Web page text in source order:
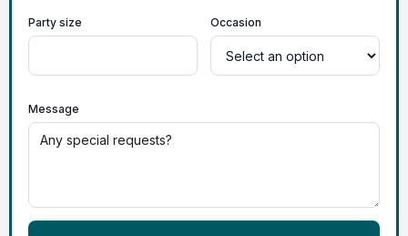
Party size Occasion
Message